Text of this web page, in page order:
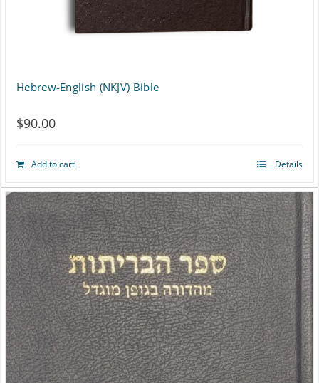
the
product
Hebrew-English (NKJV) Bible
$90.00
Add to cart Details